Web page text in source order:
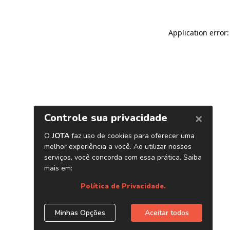
Application